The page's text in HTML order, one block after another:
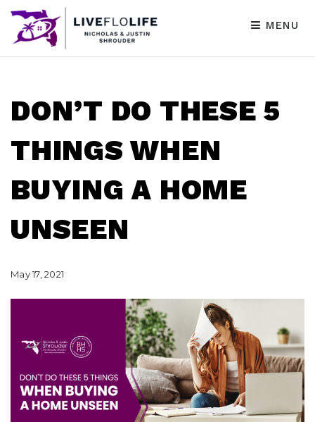
MENU
DON’T DO THESE 5
THINGS WHEN
BUYING A HOME
UNSEEN
May 17, 2021